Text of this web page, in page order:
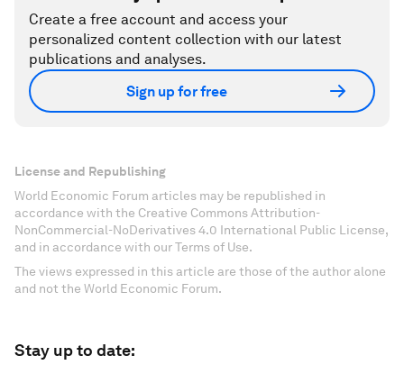
Create a free account and access your
personalized content collection with our latest
publications and analyses.
Sign up for free
License and Republishing
World Economic Forum articles may be republished in
accordance with the Creative Commons Attribution-
NonCommercial-NoDerivatives 4.0 International Public License,
and in accordance with our Terms of Use.
The views expressed in this article are those of the author alone
and not the World Economic Forum.
Stay up to date: